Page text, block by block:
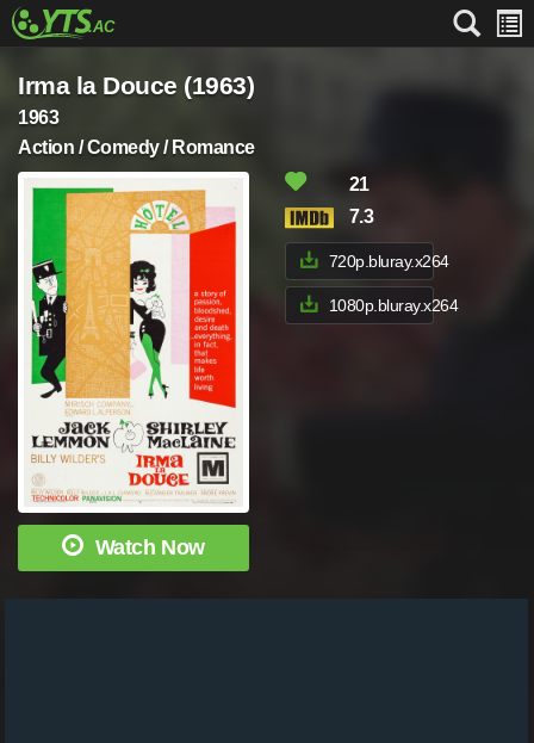
Irma la Douce (1963)
1963
Action / Comedy / Romance
Watch Now
21
7.3
720p.bluray.x264
1080p.bluray.x264